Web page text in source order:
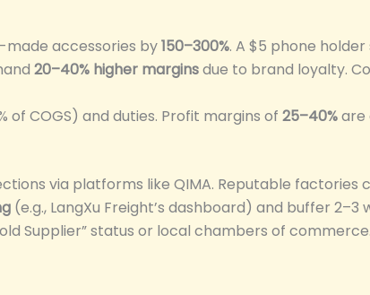
made accessories by150–300%. A $5 phone holder
20–40% higher marginsdue to brand loyalty.
of COGS) and duties. Profit margins of 25–40%are
via platforms like QIMA. Reputable factories
(e.g., LangXu Freight’s dashboard) and buffer
Supplier” status or local chambers of